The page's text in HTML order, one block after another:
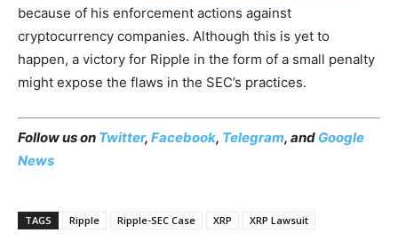
because of his enforcement actions against
cryptocurrency companies. Although this is yet to
happen, a victory for Ripple in the form of a small penalty
might expose the flaws in the SEC’s practices.
Follow us on Twitter, Facebook, Telegram, and Google
News
TAGS Ripple Ripple-SEC Case XRP XRP Lawsuit